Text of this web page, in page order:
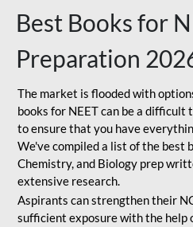
Best Books for
Preparation
The market is flooded with
books for NEET can be a
to ensure that you have
We've compiled a list of the best
Chemistry, and Biology prep
extensive research.
Aspirants can strengthen their
sufficient exposure with the help